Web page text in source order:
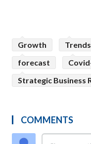
Growth Trends
forecast
Strategic Business
COMMENTS